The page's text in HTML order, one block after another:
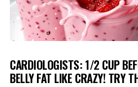
CARDIOLOGISTS: 1/2 CUP
BELLY FAT LIKE CRAZY! TRY